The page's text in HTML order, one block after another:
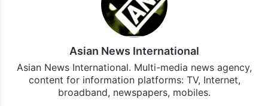
Asian News International
Asian News International. Multi-media news agency,
content for information platforms: TV, Internet,
broadband, newspapers, mobiles.